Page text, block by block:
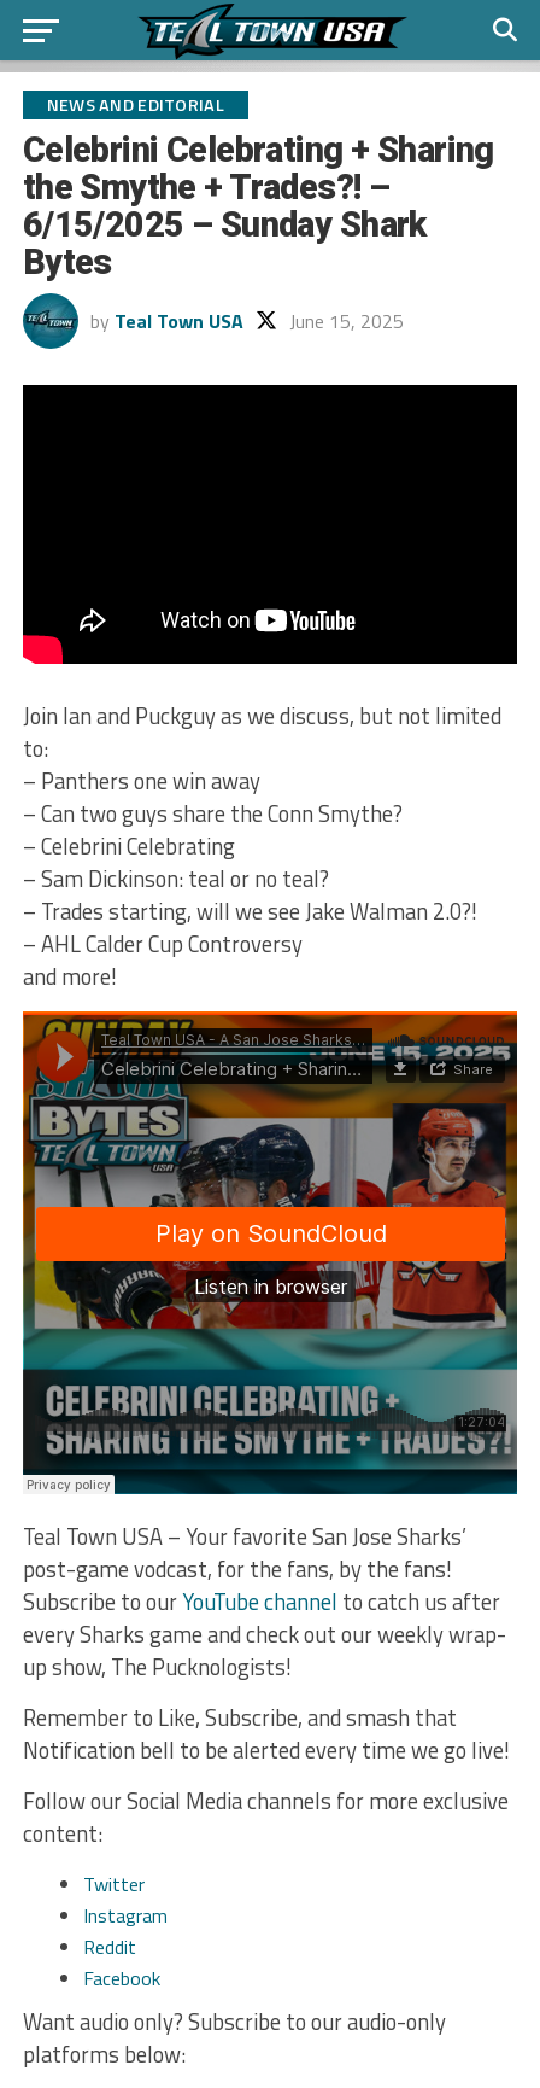
NEWS AND EDITORIAL
Celebrini Celebrating + Sharing
the Smythe + Trades?! –
6/15/2025 – Sunday Shark
Bytes
by Teal Town USA June 15, 2025
Join Ian and Puckguy as we discuss, but not limited
to:
– Panthers one win away
– Can two guys share the Conn Smythe?
– Celebrini Celebrating
– Sam Dickinson: teal or no teal?
– Trades starting, will we see Jake Walman 2.0?!
– AHL Calder Cup Controversy
and more!
Teal Town USA – Your favorite San Jose Sharks’
post-game vodcast, for the fans, by the fans!
Subscribe to ourYouTube channel to catch us after
every Sharks game and check out our weekly wrap-
up show, The Pucknologists!
Remember to Like, Subscribe, and smash that
Notification bell to be alerted every time we go live!
Follow our Social Media channels for more exclusive
content:
Twitter
Instagram
Reddit
Facebook
Want audio only? Subscribe to our audio-only
platforms below: